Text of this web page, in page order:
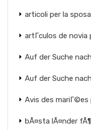
articoli per la
artГ­culos de novia
Auf der Suche
Auf der Suche
Avis des mariГ©es
bÃ¤sta lÃ¤nder